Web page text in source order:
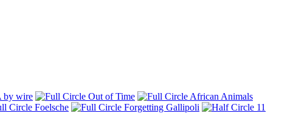
by wire Out of Time
African Animals
Foelsche Forgetting Gallipoli
11